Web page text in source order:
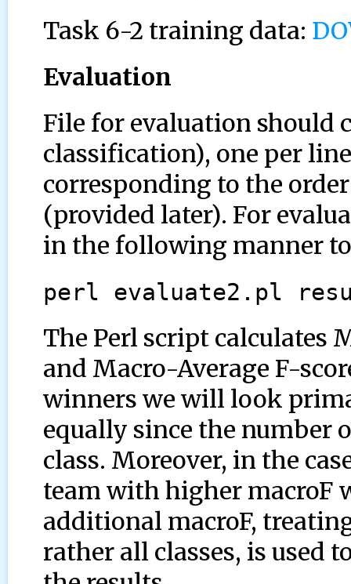
Task 6-2 training data:
Evaluation
File for evaluation should
classification), one per
corresponding to the
(provided later). For
in the following manner
perl evaluate2.pl
The Perl script calculates
and Macro-Average F-
winners we will look
equally since the number
class. Moreover, in the
team with higher macroF
additional macroF,
rather all classes, is used